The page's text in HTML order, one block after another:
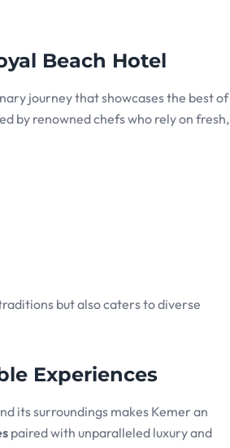
Beach Hotel
journey that showcases the best of
by renowned chefs who rely on fresh,
but also caters to diverse
Experiences
its surroundings makes Kemer an
paired with unparalleled luxury and